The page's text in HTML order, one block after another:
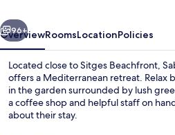
Next
96+
OverviewRoomsLocationPolicies
Located close to Sitges Beachfront,
offers a Mediterranean retreat. Relax
in the garden surrounded by lush
a coffee shop and helpful staff on
about their stay.